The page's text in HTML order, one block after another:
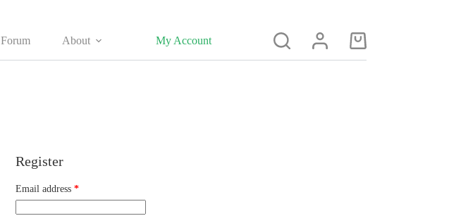
Forum About My Account
Shopping
cart
Register
Email address *Required